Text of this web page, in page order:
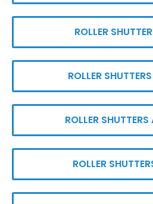
ROLLER
ROLLER
ROLLER
ROLLER